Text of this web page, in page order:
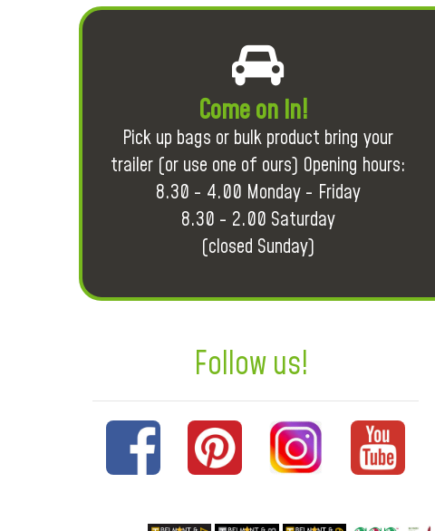
Come on in!
Pick up bags or bulk product bring your
trailer (or use one of ours) Opening hours:
8.30 - 4.00 Monday - Friday
8.30 - 2.00 Saturday
(closed Sunday)
Follow us!